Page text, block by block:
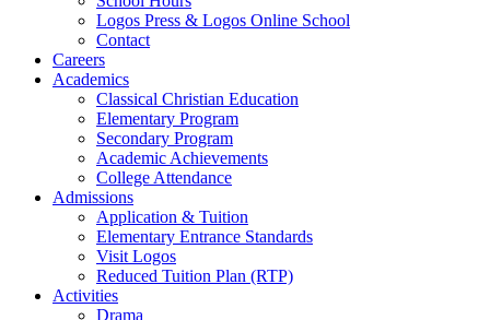
Logos Press & Logos Online School
Contact
Careers
Academics
Classical Christian Education
Elementary Program
Secondary Program
Academic Achievements
College Attendance
Admissions
Application & Tuition
Elementary Entrance Standards
Visit Logos
Reduced Tuition Plan (RTP)
Activities
Drama